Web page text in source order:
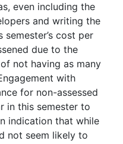
even including the
and writing the
cost per
due to the
not having as many
with
for non-assessed
in this semester to
indication that while
not seem likely to